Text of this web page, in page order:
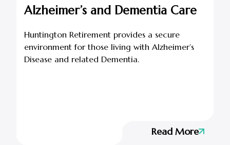
Alzheimer’s and Dementia Care
Huntington Retirement provides a secure
environment for those living with Alzheimer’s
Disease and related Dementia.
Read More